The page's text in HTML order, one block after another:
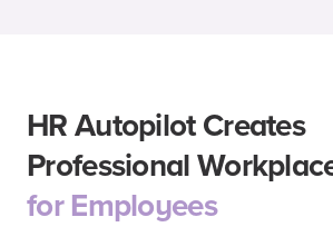
HR Autopilot Creates
Professional
for Employees